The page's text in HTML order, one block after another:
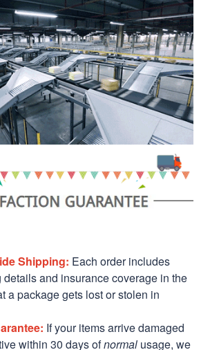
Shipping: Each order includes
details and insurance coverage in the
a package gets lost or stolen in
If your items arrive damaged
within 30 days ofnormal usage, we